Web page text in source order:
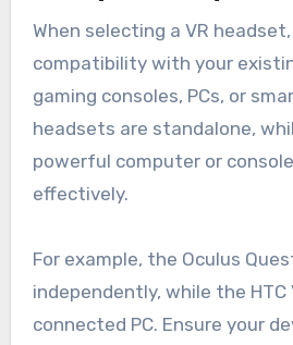
When selecting a VR
compatibility with your
gaming consoles, PCs, or
headsets are standalone,
powerful computer or
effectively.
For example, the Oculus
independently, while the HTC
connected PC. Ensure your